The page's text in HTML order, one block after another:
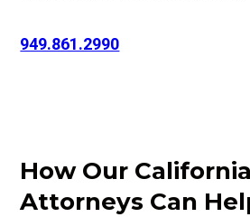
949.861.2990
How Our
Attorneys Can